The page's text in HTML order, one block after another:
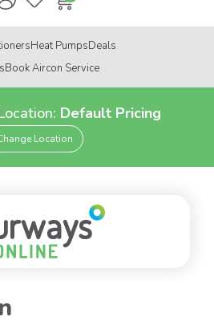
Heat PumpsDeals
Book Aircon Service
Default Pricing
Location